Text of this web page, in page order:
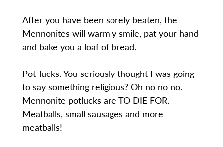
After you have been sorely beaten, the
Mennonites will warmly smile, pat your hand
and bake you a loaf of bread.
Pot-lucks. You seriously thought I was going
to say something religious? Oh no no no.
Mennonite potlucks are TO DIE FOR.
Meatballs, small sausages and more
meatballs!